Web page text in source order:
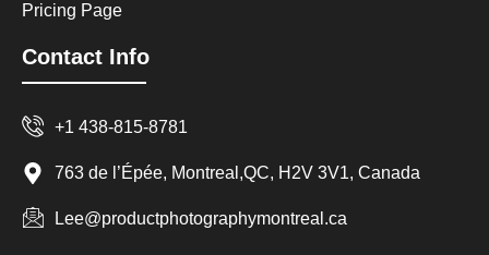
Pricing Page
Contact Info
+1 438-815-8781
763 de l’Épée, Montreal,QC, H2V 3V1, Canada
Lee@productphotographymontreal.ca